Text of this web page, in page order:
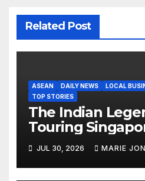
Related Post
ASEAN DAILY NEWS LOCAL
TOP STORIES
The Indian
Touring
Stage for
1983 World Cup
Asia
JUL 30, 2026 MARIE